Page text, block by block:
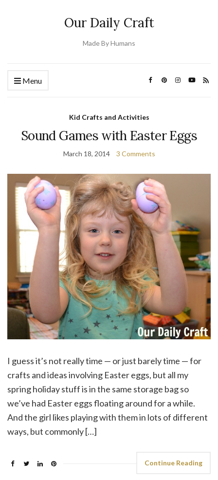
Our Daily Craft
Made By Humans
Menu
Kid Crafts and Activities
Sound Games with Easter Eggs
March 18, 2014 3 Comments
I guess it’s not really time — or just barely time — for
crafts and ideas involving Easter eggs, but all my
spring holiday stuff is in the same storage bag so
we’ve had Easter eggs floating around for a while.
And the girl likes playing with them in lots of different
ways, but commonly […]
Continue Reading